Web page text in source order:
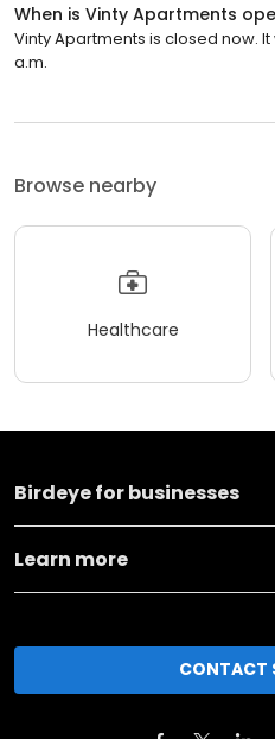
When is Vinty Apartments
Vinty Apartments is closed now.
a.m.
Browse nearby
Healthcare
Birdeye for businesses
Learn more
CONTACT